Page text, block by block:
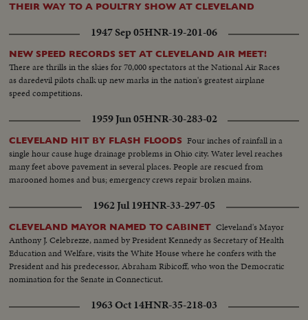
THEIR WAY TO A POULTRY SHOW AT CLEVELAND
1947 Sep 05HNR-19-201-06
NEW SPEED RECORDS SET AT CLEVELAND AIR MEET!
There are thrills in the skies for 70,000 spectators at the National Air Races
as daredevil pilots chalk up new marks in the nation's greatest airplane
speed competitions.
1959 Jun 05HNR-30-283-02
CLEVELAND HIT BY FLASH FLOODS Four inches of rainfall in a
single hour cause huge drainage problems in Ohio city. Water level reaches
many feet above pavement in several places. People are rescued from
marooned homes and bus; emergency crews repair broken mains.
1962 Jul 19HNR-33-297-05
CLEVELAND MAYOR NAMED TO CABINET Cleveland's Mayor
Anthony J. Celebrezze, named by President Kennedy as Secretary of Health
Education and Welfare, visits the White House where he confers with the
President and his predecessor, Abraham Ribicoff, who won the Democratic
nomination for the Senate in Connecticut.
1963 Oct 14HNR-35-218-03